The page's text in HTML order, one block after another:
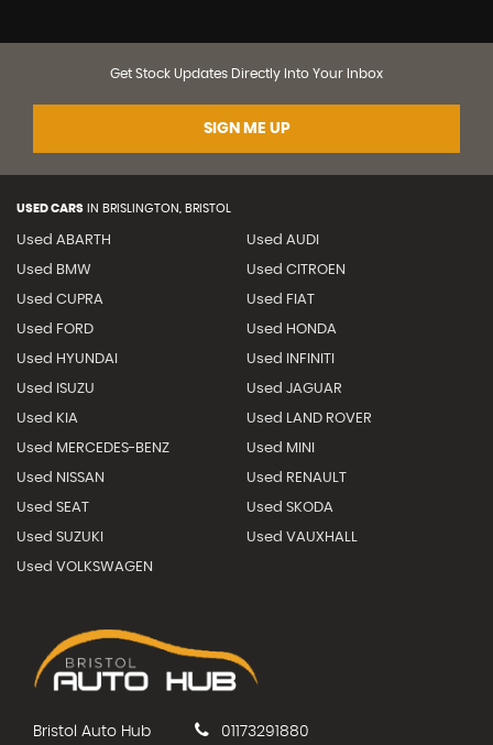
Get Stock Updates Directly Into Your Inbox
SIGN ME UP
USED CARS IN BRISLINGTON, BRISTOL
Used ABARTH Used AUDI
Used BMW Used CITROEN
Used CUPRA Used FIAT
Used FORD Used HONDA
Used HYUNDAI Used INFINITI
Used ISUZU Used JAGUAR
Used KIA Used LAND ROVER
Used MERCEDES-BENZ Used MINI
Used NISSAN Used RENAULT
Used SEAT Used SKODA
Used SUZUKI Used VAUXHALL
Used VOLKSWAGEN
Bristol Auto Hub
01173291880